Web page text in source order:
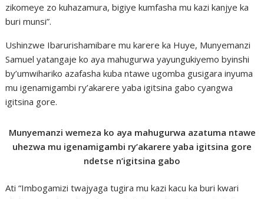
zikomeye zo kuhazamura, bigiye kumfasha mu kazi kanjye ka
buri munsi”.
Ushinzwe Ibarurishamibare mu karere ka Huye, Munyemanzi
Samuel yatangaje ko aya mahugurwa yayungukiyemo byinshi
by’umwihariko azafasha kuba ntawe ugomba gusigara inyuma
mu igenamigambi ry’akarere yaba igitsina gabo cyangwa
igitsina gore.
Munyemanzi wemeza ko aya mahugurwa azatuma ntawe
uhezwa mu igenamigambi ry’akarere yaba igitsina gore
ndetse n’igitsina gabo
Ati “Imbogamizi twajyaga tugira mu kazi kacu ka buri kwari